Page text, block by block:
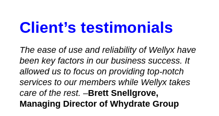
Client’s testimonials
The ease of use and reliability of Wellyx have
been key factors in our business success. It
allowed us to focus on providing top-notch
services to our members while Wellyx takes
care of the rest. –Brett Snellgrove,
Managing Director of Whydrate Group